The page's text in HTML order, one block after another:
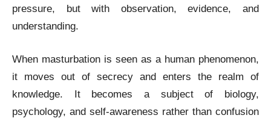
pressure, but with observation, evidence, and
understanding.
When masturbation is seen as a human phenomenon,
it moves out of secrecy and enters the realm of
knowledge. It becomes a subject of biology,
psychology, and self-awareness rather than confusion